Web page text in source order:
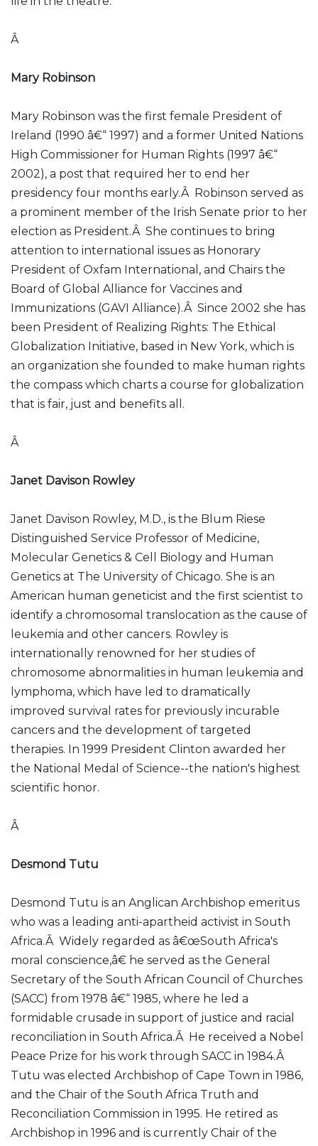
Â
Mary Robinson
Mary Robinson was the first female President of
Ireland (1990 â€“ 1997) and a former United Nations
High Commissioner for Human Rights (1997 â€“
2002), a post that required her to end her
presidency four months early.Â Robinson served as
a prominent member of the Irish Senate prior to her
election as President.Â She continues to bring
attention to international issues as Honorary
President of Oxfam International, and Chairs the
Board of Global Alliance for Vaccines and
Immunizations (GAVI Alliance).Â Since 2002 she has
been President of Realizing Rights: The Ethical
Globalization Initiative, based in New York, which is
an organization she founded to make human rights
the compass which charts a course for globalization
that is fair, just and benefits all.
Â
Janet Davison Rowley
Janet Davison Rowley, M.D., is the Blum Riese
Distinguished Service Professor of Medicine,
Molecular Genetics & Cell Biology and Human
Genetics at The University of Chicago. She is an
American human geneticist and the first scientist to
identify a chromosomal translocation as the cause of
leukemia and other cancers. Rowley is
internationally renowned for her studies of
chromosome abnormalities in human leukemia and
lymphoma, which have led to dramatically
improved survival rates for previously incurable
cancers and the development of targeted
therapies. In 1999 President Clinton awarded her
the National Medal of Science--the nation's highest
scientific honor.
Â
Desmond Tutu
Desmond Tutu is an Anglican Archbishop emeritus
who was a leading anti-apartheid activist in South
Africa.Â Widely regarded as â€œSouth Africa's
moral conscience,â€ he served as the General
Secretary of the South African Council of Churches
(SACC) from 1978 â€“ 1985, where he led a
formidable crusade in support of justice and racial
reconciliation in South Africa.Â He received a Nobel
Peace Prize for his work through SACC in 1984.Â
Tutu was elected Archbishop of Cape Town in 1986,
and the Chair of the South Africa Truth and
Reconciliation Commission in 1995. He retired as
Archbishop in 1996 and is currently Chair of the